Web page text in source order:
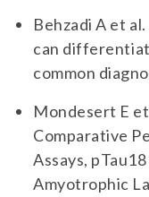
Behzadi A et
can
common
Mondesert E
Comparative
Assays,
Amyotrophic